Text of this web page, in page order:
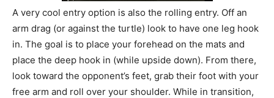
A very cool entry option is also the rolling entry. Off an
arm drag (or against the turtle) look to have one leg hook
in. The goal is to place your forehead on the mats and
place the deep hook in (while upside down). From there,
look toward the opponent’s feet, grab their foot with your
free arm and roll over your shoulder. While in transition,